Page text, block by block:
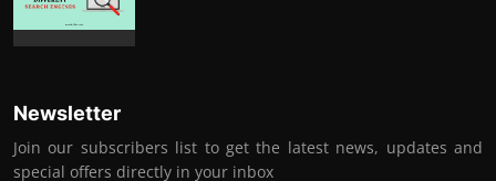
Newsletter
Join our subscribers list to get the latest news, updates and
special offers directly in your inbox